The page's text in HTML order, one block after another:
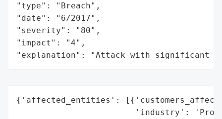
"type": "Breach",
"date": "6/2017",
"severity": "80",
"impact": "4",
"explanation": "Attack with significant
{'affected_entities':
'industry':